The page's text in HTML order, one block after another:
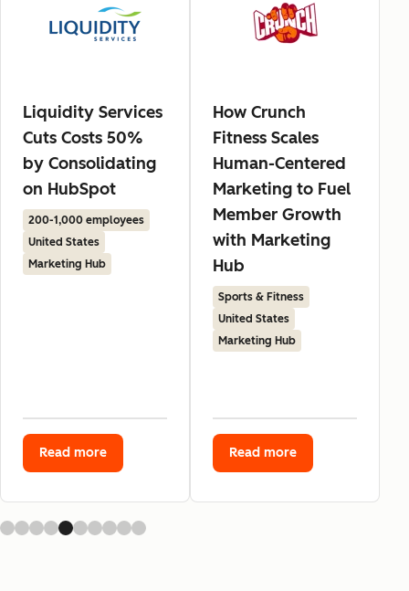
Liquidity Services
Cuts Costs 50%
by Consolidating
on HubSpot
200-1,000 employees
United States
Marketing Hub
Read more
How Crunch
Fitness Scales
Human-Centered
Marketing to Fuel
Member Growth
with Marketing
Hub
Sports & Fitness
United States
Marketing Hub
Read more